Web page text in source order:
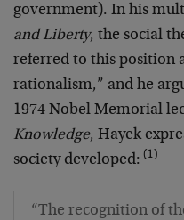
government). In his
and Liberty, the social
referred to this position
rationalism,” and he
1974 Nobel Memorial
Knowledge, Hayek
society developed: (1)
“The recognition of